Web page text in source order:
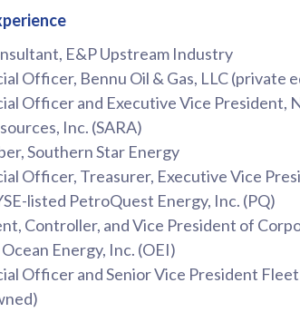
E&P Upstream Industry
Officer, Bennu Oil & Gas, LLC (private
Officer and Executive Vice President,
Inc. (SARA)
Southern Star Energy
Officer, Treasurer, Executive Vice
listed PetroQuest Energy, Inc. (PQ)
Controller, and Vice President of
Energy, Inc. (OEI)
Officer and Senior Vice President